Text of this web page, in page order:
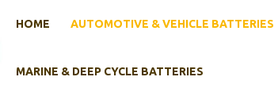
HOME AUTOMOTIVE & VEHICLE BATTERIES
MARINE & DEEP CYCLE BATTERIES